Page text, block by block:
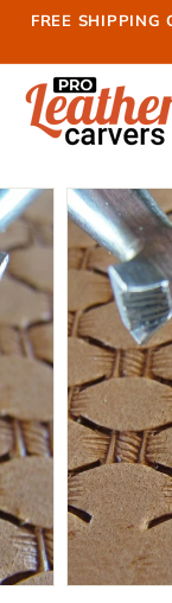
Skip
content
FREE SHIPPING
P
r
L
e
a
t
e
r
a
r
v
e
r
s